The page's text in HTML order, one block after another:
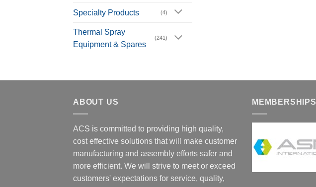
Specialty Products (4)
Thermal Spray
Equipment & Spares
(241)
ABOUT US
ACS is committed to providing high quality,
cost effective solutions that will make customer
manufacturing and assembly efforts safer and
more efficient. We will strive to meet or exceed
customers' expectations for service, quality,
MEMBERSHIPS